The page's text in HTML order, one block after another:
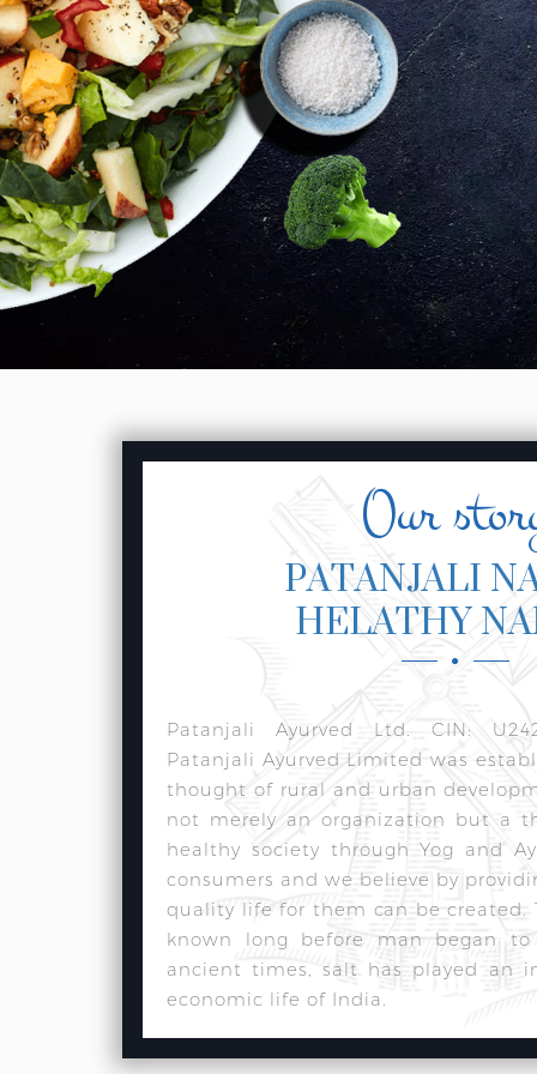
Our
PATANJALI
HELATHY
Patanjali Ayurved Ltd. CIN:
Patanjali Ayurved Limited was
thought of rural and urban
not merely an organization but a
healthy society through Yog and
consumers and we believe by
quality life for them can be created.
known long before man began
ancient times, salt has played an
economic life of India.